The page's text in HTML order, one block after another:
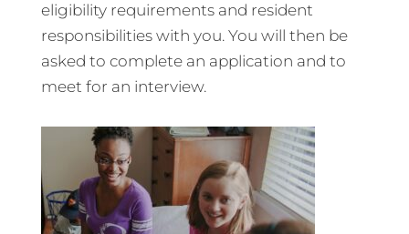
eligibility requirements and resident
responsibilities with you. You will then be
asked to complete an application and to
meet for an interview.